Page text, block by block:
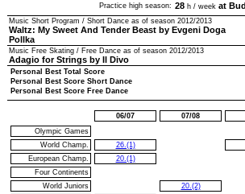
Practice high season: 28 h / week at
Music Short Program / Short Dance as of season 2012/2013
Waltz: My Sweet And Tender Beast by Evgeni Doga
Pollka
Music Free Skating / Free Dance as of season 2012/2013
Adagio for Strings by Il Divo
Personal Best Total Score
Personal Best Score Short Dance
Personal Best Score Free Dance
06/07 07/08
Olympic Games
World Champ.
European Champ.
Four Continents
World Juniors
26.(1)
20.(1)
20.(2)